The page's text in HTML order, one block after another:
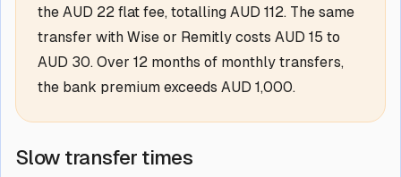
the AUD 22 flat fee, totalling AUD 112. The same
transfer with Wise or Remitly costs AUD 15 to
AUD 30. Over 12 months of monthly transfers,
the bank premium exceeds AUD 1,000.
Slow transfer times